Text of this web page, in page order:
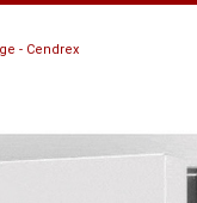
- Cendrex